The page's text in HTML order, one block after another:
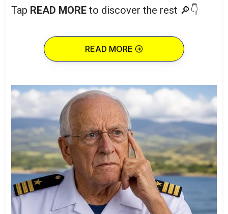
Tap READ MORE to discover the rest 🔎👇
READ MORE